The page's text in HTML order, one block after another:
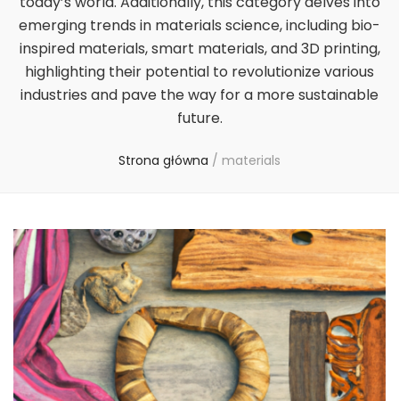
emerging trends in materials science, including bio-
inspired materials, smart materials, and 3D printing,
highlighting their potential to revolutionize various
industries and pave the way for a more sustainable
future.
Strona główna / materials